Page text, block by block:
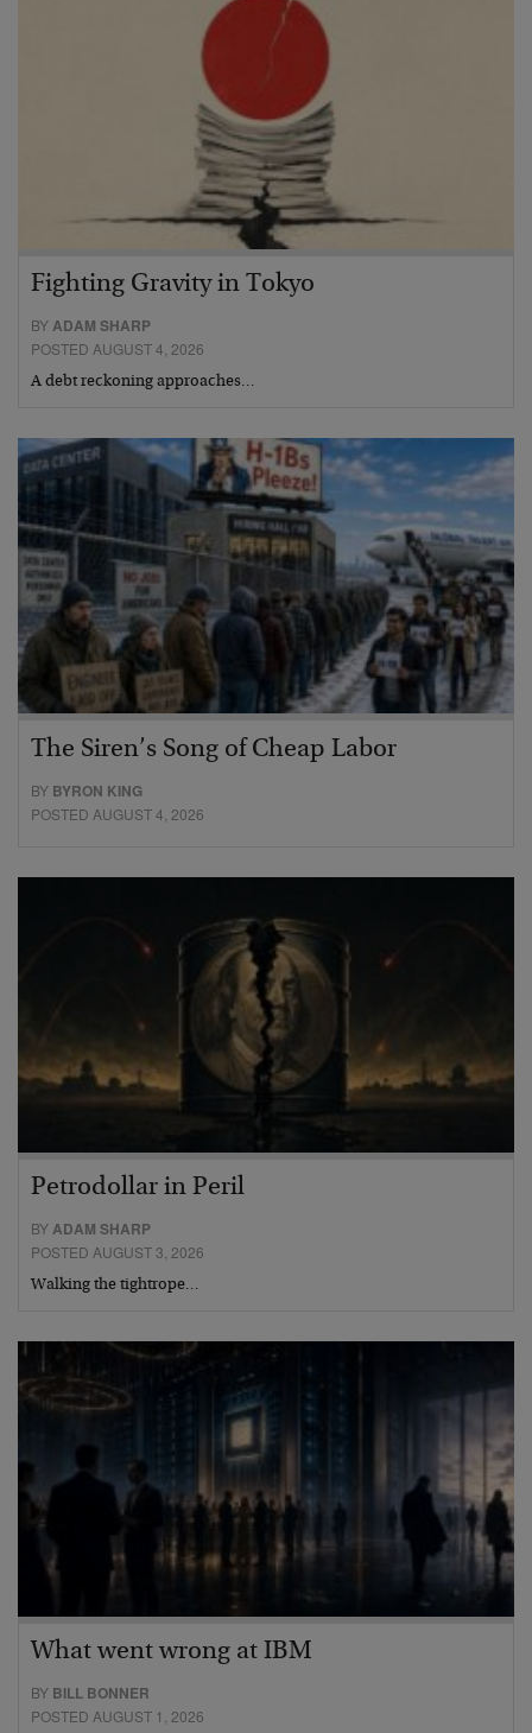
Fighting Gravity in Tokyo
BYADAM SHARP
POSTED AUGUST 4, 2026
A debt reckoning approaches…
The Siren’s Song of Cheap Labor
BY BYRON KING
POSTED AUGUST 4, 2026
Petrodollar in Peril
BYADAM SHARP
POSTED AUGUST 3, 2026
Walking the tightrope…
What went wrong at IBM
BY BILL BONNER
POSTED AUGUST 1, 2026